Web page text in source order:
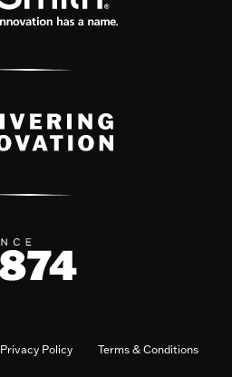
Privacy Policy Terms & Conditions